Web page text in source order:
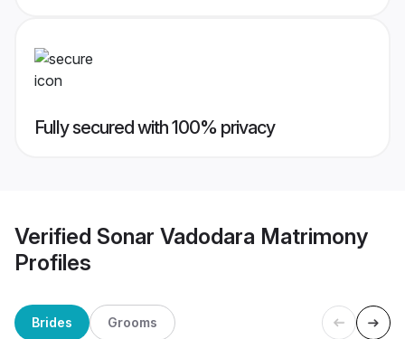
Fully secured with 100% privacy
Verified Sonar Vadodara Matrimony
Profiles
Brides Grooms